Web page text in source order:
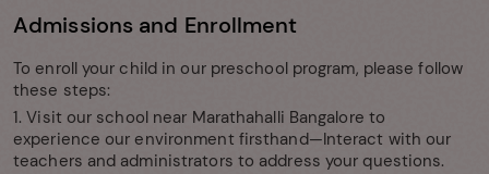
Admissions and Enrollment
To enroll your child in our preschool program, please follow
these steps:
1. Visit our school near Marathahalli Bangalore to
experience our environment firsthand—Interact with our
teachers and administrators to address your questions.